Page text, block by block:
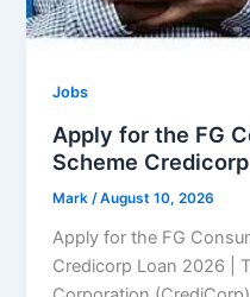
Jobs
Apply for the FG
Scheme
Mark/August 10, 2026
Apply for the FG
Credicorp Loan 2026 |